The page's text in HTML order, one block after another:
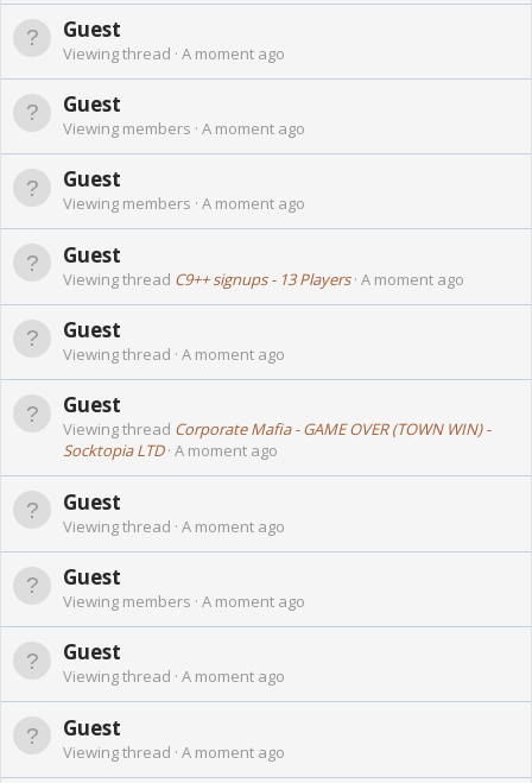
Guest
Viewing thread A moment ago
Guest
Viewing members A moment ago
Guest
Viewing members A moment ago
Guest
Viewing thread C9++ signups - 13 Players A moment ago
Guest
Viewing thread A moment ago
Guest
Viewing thread Corporate Mafia - GAME OVER (TOWN WIN) -
Socktopia LTD A moment ago
Guest
Viewing thread A moment ago
Guest
Viewing members A moment ago
Guest
Viewing thread A moment ago
Guest
Viewing thread A moment ago